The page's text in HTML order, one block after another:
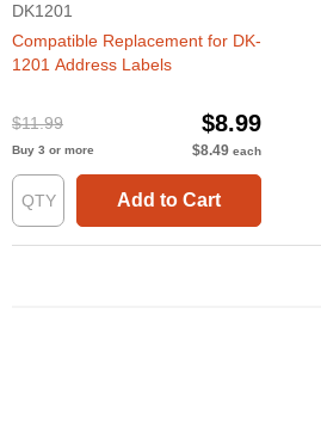
DK1201
Compatible Replacement for DK-
1201 Address Labels
$11.99 $8.99
Buy 3 or more $8.49 each
Add to Cart